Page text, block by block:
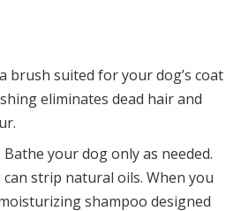
brush suited for your dog’s coat
eliminates dead hair and
Bathe your dog only as needed.
strip natural oils. When you
shampoo designed